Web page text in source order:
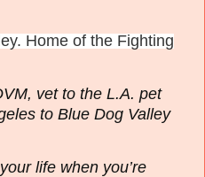
Home of the Fighting
vet to the L.A. pet
to Blue Dog Valley
life when you’re